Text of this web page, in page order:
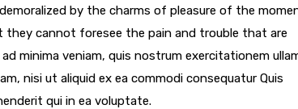
by the charms of pleasure of the
they cannot foresee the pain and trouble that are
minima veniam, quis nostrum exercitationem
nisi ut aliquid ex ea commodi consequatur Quis
qui in ea voluptate.